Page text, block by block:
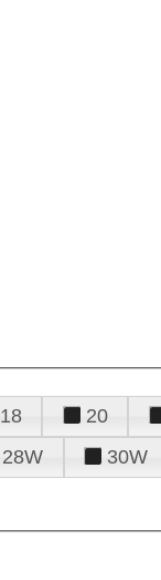
18 20
28W 30W